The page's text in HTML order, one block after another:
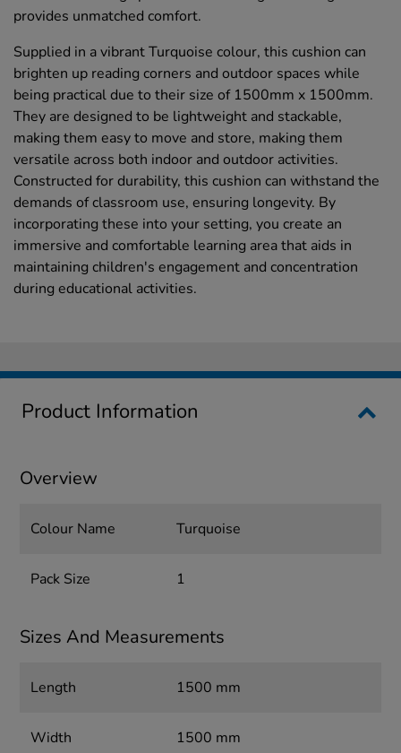
provides unmatched comfort.
Supplied in a vibrant Turquoise colour, this cushion can
brighten up reading corners and outdoor spaces while
being practical due to their size of 1500mm x 1500mm.
They are designed to be lightweight and stackable,
making them easy to move and store, making them
versatile across both indoor and outdoor activities.
Constructed for durability, this cushion can withstand the
demands of classroom use, ensuring longevity. By
incorporating these into your setting, you create an
immersive and comfortable learning area that aids in
maintaining children's engagement and concentration
during educational activities.
Product Information
Overview
Colour Name Turquoise
Pack Size 1
Sizes And Measurements
Length 1500 mm
Width 1500 mm